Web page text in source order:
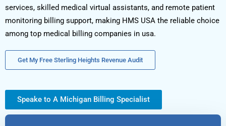
services, skilled medical virtual assistants, and remote patient
monitoring billing support, making HMS USA the reliable choice
among top medical billing companies in usa.
Get My Free Sterling Heights Revenue Audit
Speake to A Michigan Billing Specialist